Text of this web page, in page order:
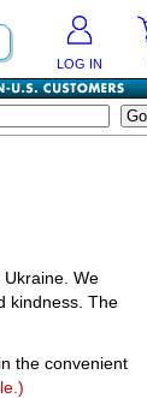
LOG IN
We
kindness. The
the convenient